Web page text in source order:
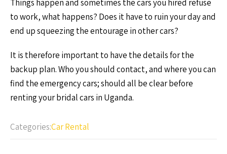
Things happen and sometimes the cars you hired refuse
to work, what happens? Does it have to ruin your day and
end up squeezing the entourage in other cars?
It is therefore important to have the details for the
backup plan. Who you should contact, and where you can
find the emergency cars; should all be clear before
renting your bridal cars in Uganda.
Categories:Car Rental